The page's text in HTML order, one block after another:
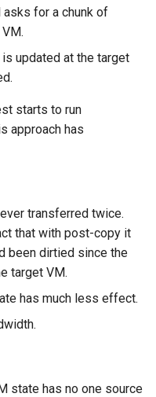
for a chunk of
updated at the target
starts to run
approach has
transferred twice.
that with post-copy it
been dirtied since the
target VM.
has much less effect.
state has no one source